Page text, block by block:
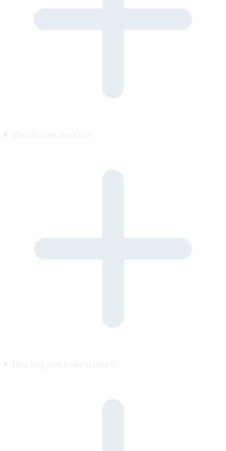
How do leads reach me?
How long does it take to launch?